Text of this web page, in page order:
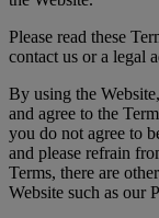
Please read these
contact us or a legal
By using the
and agree to the
you do not agree to
and please refrain
Terms, there are
Website such as our